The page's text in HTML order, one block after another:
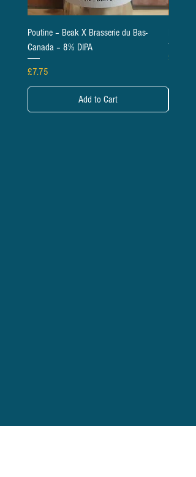
Poutine – Beak X Brasserie du Bas-
Canada – 8% DIPA
Price
£7.75
Add to Cart
Price
£5.95